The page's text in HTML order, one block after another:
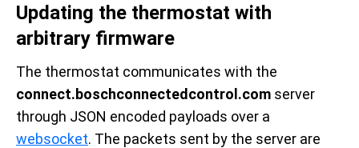
Updating the thermostat with
arbitrary firmware
The thermostat communicates with the
connect.boschconnectedcontrol.com server
through JSON encoded payloads over a
websocket. The packets sent by the server are